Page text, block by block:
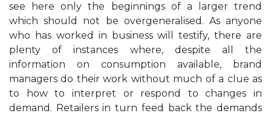
see here only the beginnings of a larger trend
which should not be overgeneralised. As anyone
who has worked in business will testify, there are
plenty of instances where, despite all the
information on consumption available, brand
managers do their work without much of a clue as
to how to interpret or respond to changes in
demand. Retailers in turn feed back the demands